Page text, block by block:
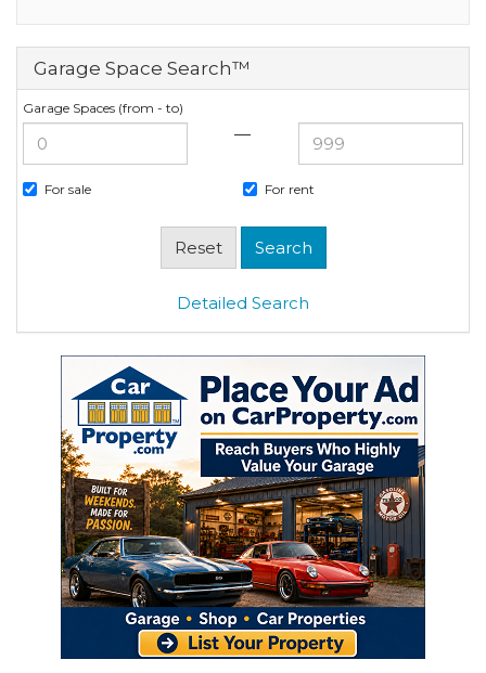
Garage Space Search™
Garage Spaces (from - to)
—
For sale For rent
Detailed Search